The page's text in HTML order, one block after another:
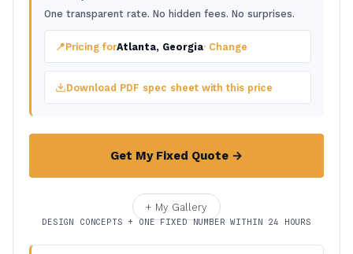
One transparent rate. No hidden fees. No surprises.
📍Pricing forAtlanta, Georgia· Change
Download PDF spec sheet with this price
Get My Fixed Quote →
+ My Gallery
DESIGN CONCEPTS + ONE FIXED NUMBER WITHIN 24 HOURS